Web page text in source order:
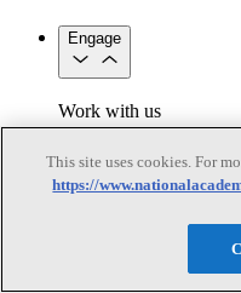
Engage
Work with us
Sponsoring a Project
Opportunities
Engagement Programs
Science
Congressional and
This site uses cookies. For
https://